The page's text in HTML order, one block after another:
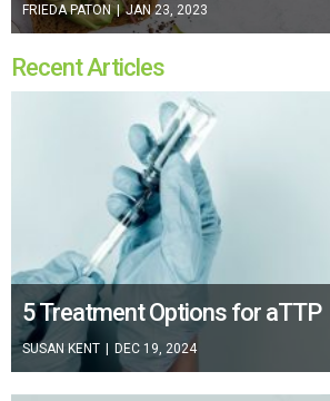
FRIEDA PATON | JAN 23, 2023
Recent Articles
5 Treatment Options for aTTP
SUSAN KENT | DEC 19, 2024